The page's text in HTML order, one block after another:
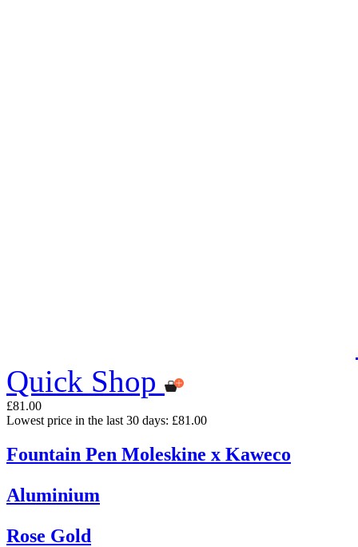
Quick Shop
£81.00
Lowest price in the last 30 days: £81.00
Fountain Pen Moleskine x Kaweco
Aluminium
Rose Gold